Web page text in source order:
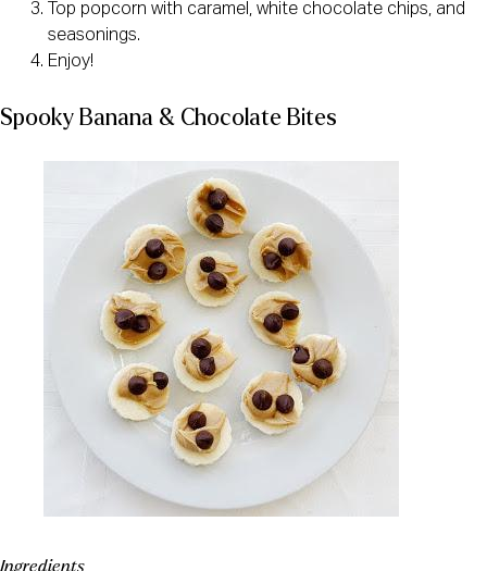
Top popcorn with caramel, white chocolate chips, and
seasonings.
Enjoy!
Spooky Banana & Chocolate Bites
Ingredients